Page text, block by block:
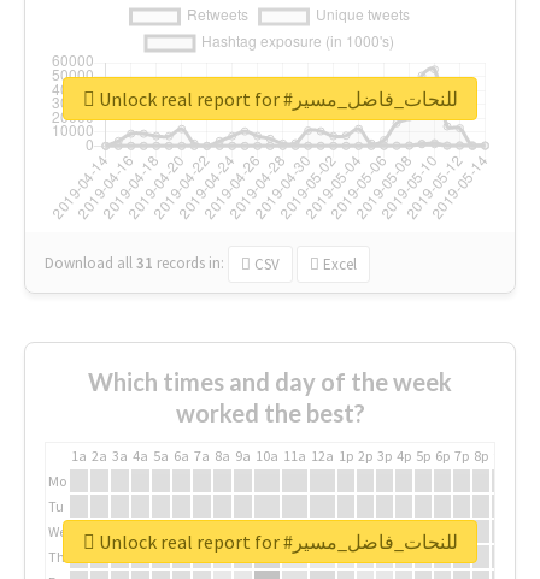
Download all31 records in: CSV Excel
Unlock real report for #للنحات_فاضل_مسير
Which times and day of the week
worked the best?
1a 2a 3a 4a 5a 6a 7a 8a 9a 10a 11a 12a 1p 2p 3p 4p 5p 6p 7p 8p
Mo
Tu
We
Th
Unlock real report for #للنحات_فاضل_مسير